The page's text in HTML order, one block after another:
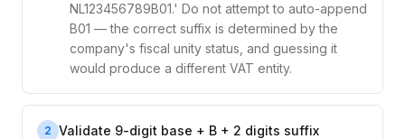
NL123456789B01.' Do not attempt to auto-append
B01 — the correct suffix is determined by the
company's fiscal unity status, and guessing it
would produce a different VAT entity.
2 Validate 9-digit base + B + 2 digits suffix